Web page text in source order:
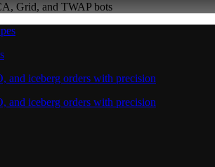
Grid, and TWAP bots
and iceberg orders with precision
and iceberg orders with precision